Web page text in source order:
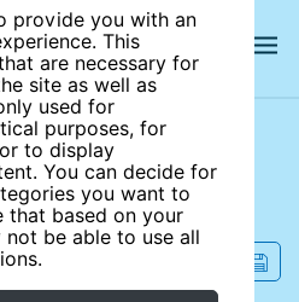
provide you with an
This
are necessary for
site as well as
used for
purposes, for
to display
You can decide for
you want to
that based on your
not be able to use all
site